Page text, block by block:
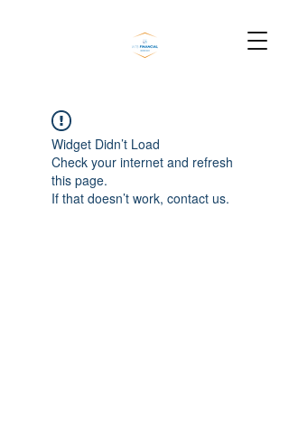
Widget Didn’t Load
Check your internet and refresh
this page.
If that doesn’t work, contact us.